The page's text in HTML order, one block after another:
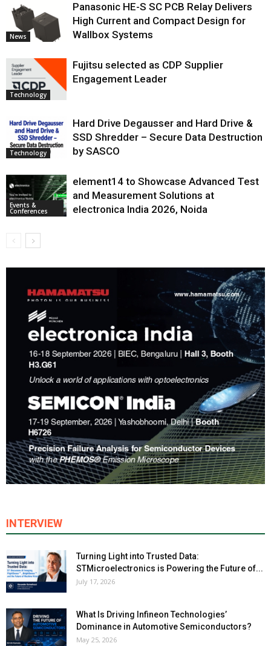
News
Panasonic HE-S SC PCB Relay Delivers
High Current and Compact Design for
Wallbox Systems
Technology
Fujitsu selected as CDP Supplier
Engagement Leader
Technology
Hard Drive Degausser and Hard Drive &
SSD Shredder – Secure Data Destruction
by SASCO
Events &
Conferences
element14 to Showcase Advanced Test
and Measurement Solutions at
electronica India 2026, Noida
INTERVIEW
Turning Light into Trusted Data:
STMicroelectronics is Powering the Future of...
July 17, 2026
What Is Driving Infineon Technologies’
Dominance in Automotive Semiconductors?
May 25, 2026